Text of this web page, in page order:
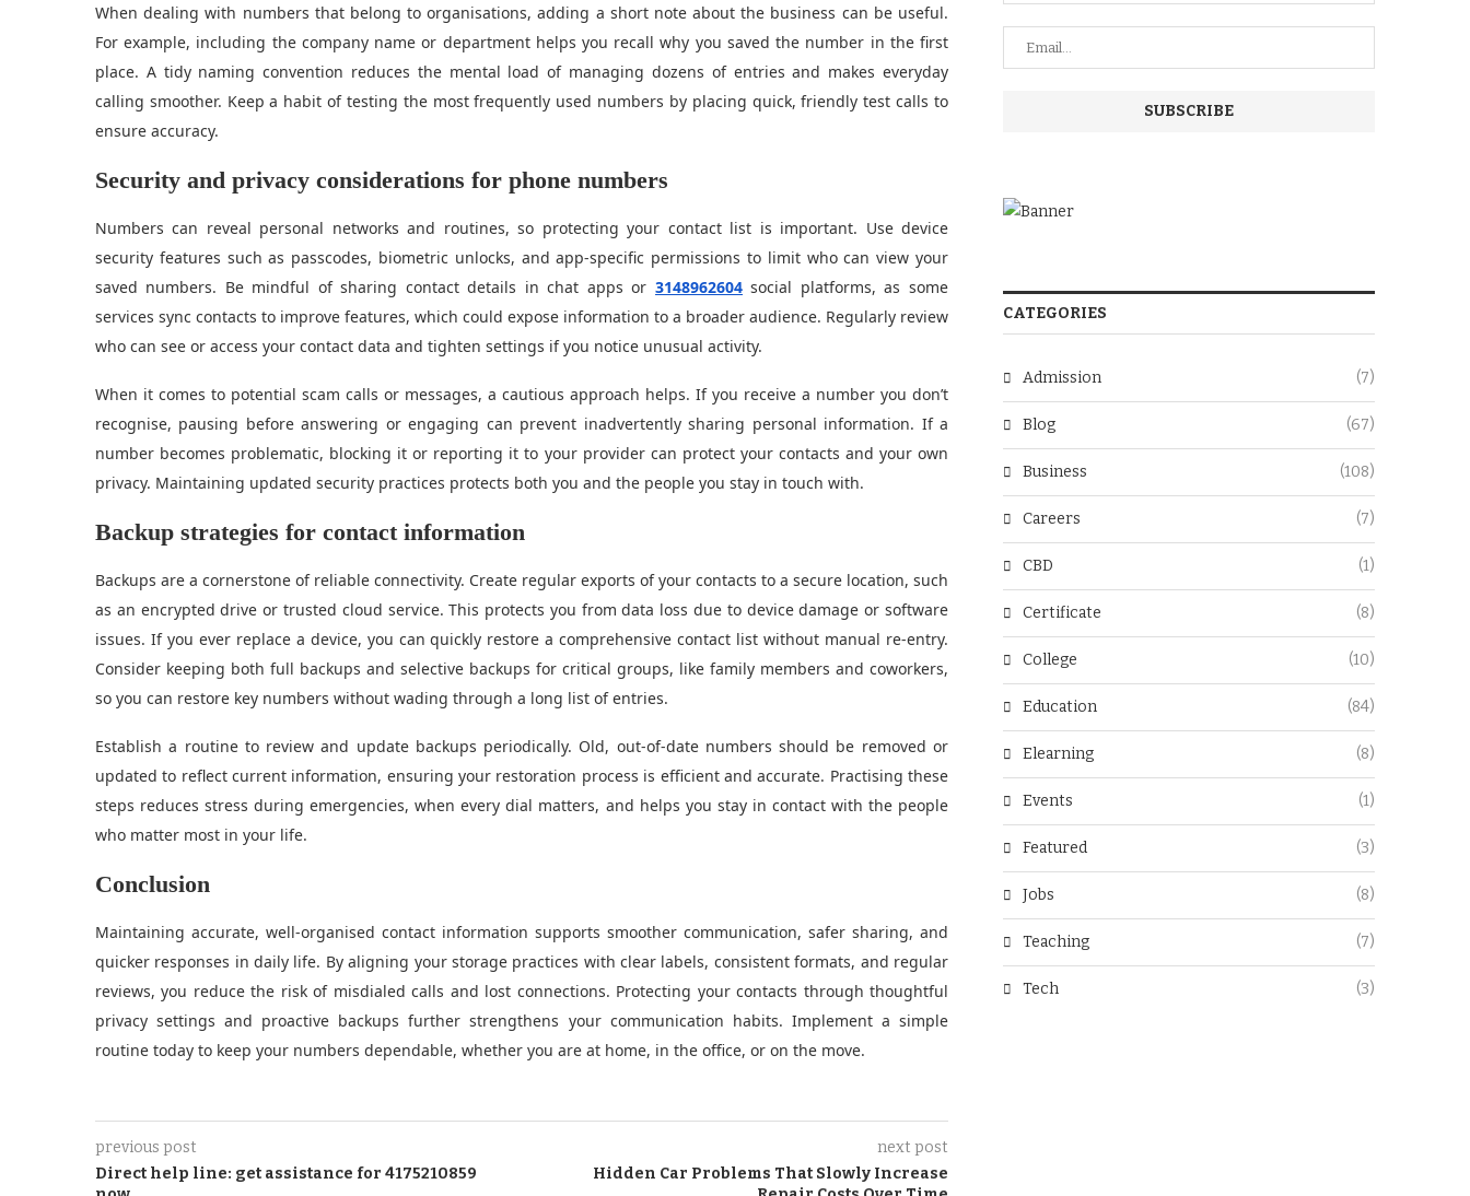
When dealing with numbers that belong to organisations, adding a short note about the business can be useful.
For example, including the company name or department helps you recall why you saved the number in the first
place. A tidy naming convention reduces the mental load of managing dozens of entries and makes everyday
calling smoother. Keep a habit of testing the most frequently used numbers by placing quick, friendly test calls to
ensure accuracy.
Security and privacy considerations for phone numbers
Numbers can reveal personal networks and routines, so protecting your contact list is important. Use device
security features such as passcodes, biometric unlocks, and app-specific permissions to limit who can view your
saved numbers. Be mindful of sharing contact details in chat apps or 3148962604 social platforms, as some
services sync contacts to improve features, which could expose information to a broader audience. Regularly review
who can see or access your contact data and tighten settings if you notice unusual activity.
When it comes to potential scam calls or messages, a cautious approach helps. If you receive a number you don’t
recognise, pausing before answering or engaging can prevent inadvertently sharing personal information. If a
number becomes problematic, blocking it or reporting it to your provider can protect your contacts and your own
privacy. Maintaining updated security practices protects both you and the people you stay in touch with.
Backup strategies for contact information
Backups are a cornerstone of reliable connectivity. Create regular exports of your contacts to a secure location, such
as an encrypted drive or trusted cloud service. This protects you from data loss due to device damage or software
issues. If you ever replace a device, you can quickly restore a comprehensive contact list without manual re-entry.
Consider keeping both full backups and selective backups for critical groups, like family members and coworkers,
so you can restore key numbers without wading through a long list of entries.
Establish a routine to review and update backups periodically. Old, out-of-date numbers should be removed or
updated to reflect current information, ensuring your restoration process is efficient and accurate. Practising these
steps reduces stress during emergencies, when every dial matters, and helps you stay in contact with the people
who matter most in your life.
Conclusion
Maintaining accurate, well-organised contact information supports smoother communication, safer sharing, and
quicker responses in daily life. By aligning your storage practices with clear labels, consistent formats, and regular
reviews, you reduce the risk of misdialed calls and lost connections. Protecting your contacts through thoughtful
privacy settings and proactive backups further strengthens your communication habits. Implement a simple
routine today to keep your numbers dependable, whether you are at home, in the office, or on the move.
previous post
Direct help line: get assistance for 4175210859
next post
Hidden Car Problems That Slowly Increase
CATEGORIES
Admission (7)
Blog (67)
Business (108)
Careers (7)
CBD (1)
Certificate (8)
College (10)
Education (84)
Elearning (8)
Events (1)
Featured (3)
Jobs (8)
Teaching (7)
Tech (3)